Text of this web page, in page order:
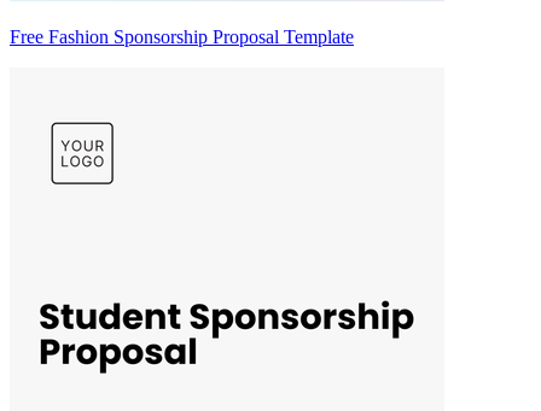
Free Fashion Sponsorship Proposal Template